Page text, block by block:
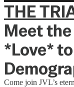
THE
Meet
*Love*
Come join JVL’s